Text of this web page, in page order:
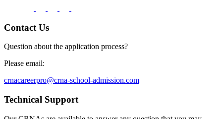
Contact Us
Question about the application process?
Please email:
crnacareerpro@crna-school-admission.com
Technical Support